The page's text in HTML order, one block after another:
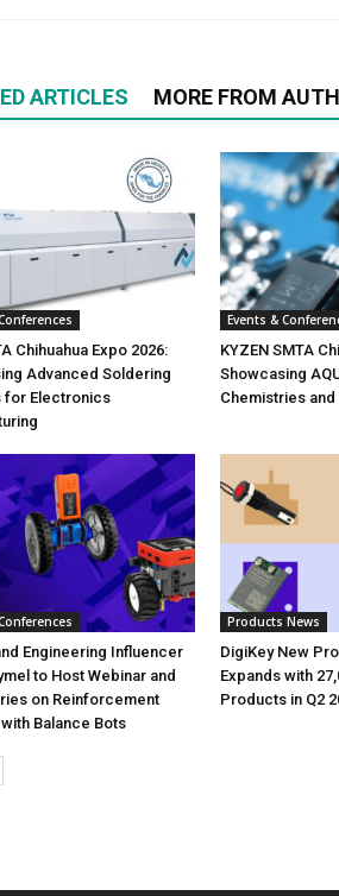
ARTICLES MORE FROM
Chihuahua Expo 2026:
Advanced Soldering
for Electronics
Events &
KYZEN SMTA
Showcasing
Chemistries and
Engineering Influencer
to Host Webinar and
on Reinforcement
Balance Bots
Products News
DigiKey New
Expands with
Products in Q2